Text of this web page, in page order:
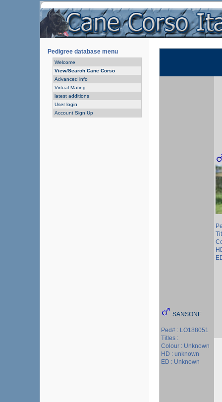
Pedigree database menu
Welcome
View/Search Cane Corso
Advanced info
Virtual Mating
latest additions
User login
Account Sign Up
SANSONE
Ped# : LO188051
Titles :
Colour : Unknown
HD : unknown
ED : Unknown